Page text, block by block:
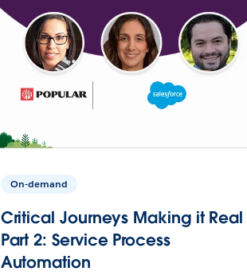
On-demand
Critical Journeys Making it Real
Part 2: Service Process
Automation